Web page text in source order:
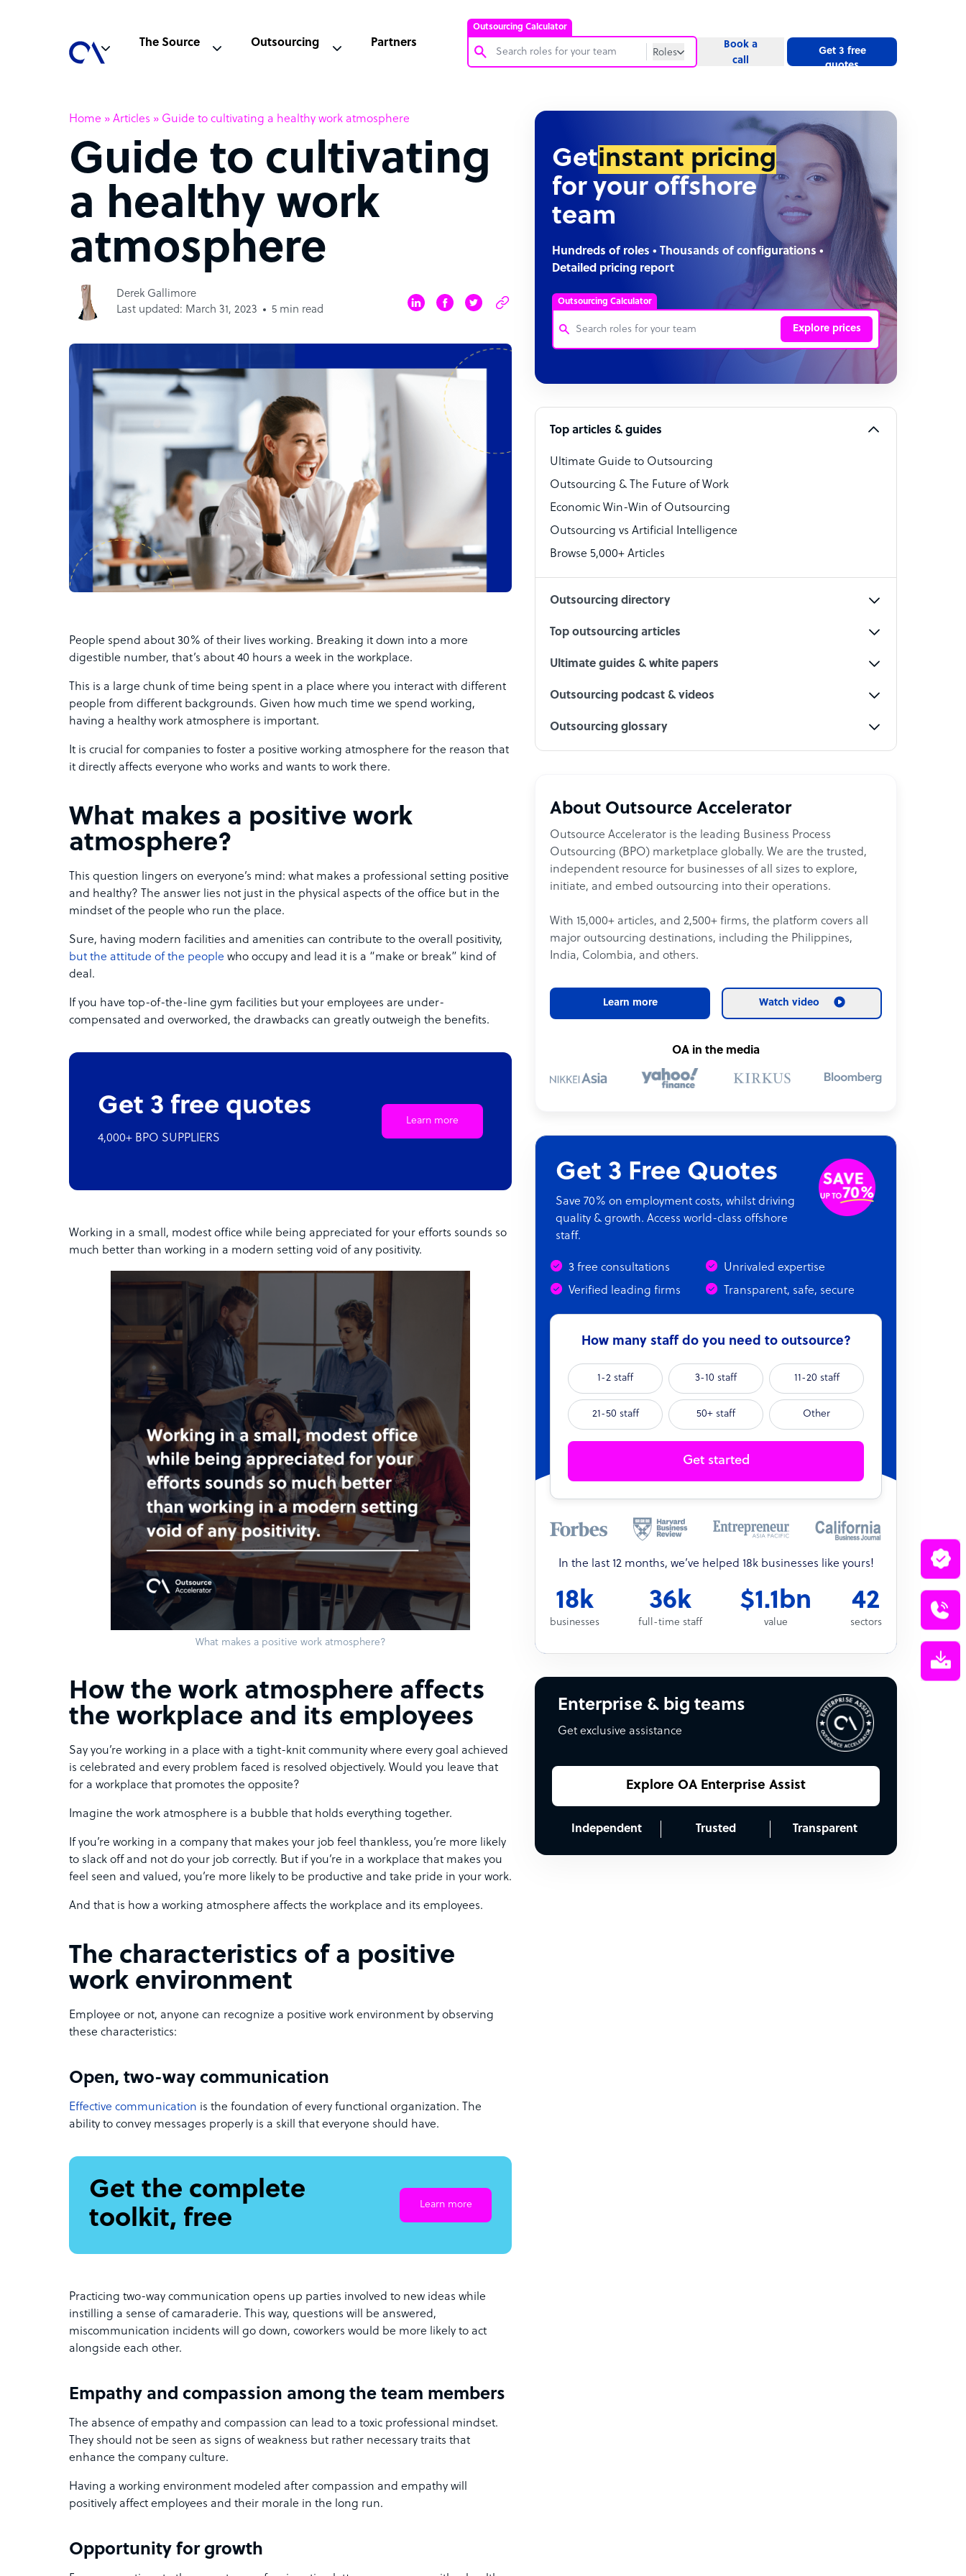
Outsourcing Calculator
Roles
Software Developer
Virtual Assistant
Technical Support Specialist
Social Media Specialist
The Source Outsourcing Partners
Book a
call
Get 3 free
quotes
Home » Articles » Guide to cultivating a healthy work atmosphere
Guide to cultivating
a healthy work
atmosphere
Derek Gallimore
Last updated: March 31, 2023
5 min read
People spend about 30% of their lives working. Breaking it down into a more
digestible number, that’s about 40 hours a week in the workplace.
This is a large chunk of time being spent in a place where you interact with different
people from different backgrounds. Given how much time we spend working,
having a healthy work atmosphere is important.
It is crucial for companies to foster a positive working atmosphere for the reason that
it directly affects everyone who works and wants to work there.
What makes a positive work
atmosphere?
This question lingers on everyone’s mind: what makes a professional setting positive
and healthy? The answer lies not just in the physical aspects of the office but in the
mindset of the people who run the place.
Sure, having modern facilities and amenities can contribute to the overall positivity,
but the attitude of the people who occupy and lead it is a “make or break” kind of
deal.
If you have top-of-the-line gym facilities but your employees are under-
compensated and overworked, the drawbacks can greatly outweigh the benefits.
Get 3 free quotes
4,000+ BPO SUPPLIERS
Learn more
Working in a small, modest office while being appreciated for your efforts sounds so
much better than working in a modern setting void of any positivity.
What makes a positive work atmosphere?
How the work atmosphere affects
the workplace and its employees
Say you’re working in a place with a tight-knit community where every goal achieved
is celebrated and every problem faced is resolved objectively. Would you leave that
for a workplace that promotes the opposite?
Imagine the work atmosphere is a bubble that holds everything together.
If you’re working in a company that makes your job feel thankless, you’re more likely
to slack off and not do your job correctly. But if you’re in a workplace that makes you
feel seen and valued, you’re more likely to be productive and take pride in your work.
And that is how a working atmosphere affects the workplace and its employees.
The characteristics of a positive
work environment
Employee or not, anyone can recognize a positive work environment by observing
these characteristics:
Open, two-way communication
Effective communication is the foundation of every functional organization. The
ability to convey messages properly is a skill that everyone should have.
Get the complete
toolkit, free
Learn more
Practicing two-way communication opens up parties involved to new ideas while
instilling a sense of camaraderie. This way, questions will be answered,
miscommunication incidents will go down, coworkers would be more likely to act
alongside each other.
Empathy and compassion among the team members
The absence of empathy and compassion can lead to a toxic professional mindset.
They should not be seen as signs of weakness but rather necessary traits that
enhance the company culture.
Having a working environment modeled after compassion and empathy will
positively affect employees and their morale in the long run.
Opportunity for growth
Getinstant pricing
for your offshore
team
Hundreds of roles • Thousands of configurations •
Detailed pricing report
Outsourcing Calculator
Explore prices
Bookkeeper Specialist
Technical Support Specialist
Accountant
PPC Specialist
Social Media Specialist
Top articles & guides
Ultimate Guide to Outsourcing
Outsourcing & The Future of Work
Economic Win-Win of Outsourcing
Outsourcing vs Artificial Intelligence
Browse 5,000+ Articles
Outsourcing directory
Top outsourcing articles
Ultimate guides & white papers
Outsourcing podcast & videos
Outsourcing glossary
About Outsource Accelerator
Outsource Accelerator is the leading Business Process
Outsourcing (BPO) marketplace globally. We are the trusted,
independent resource for businesses of all sizes to explore,
initiate, and embed outsourcing into their operations.
With 15,000+ articles, and 2,500+ firms, the platform covers all
major outsourcing destinations, including the Philippines,
India, Colombia, and others.
Learn more Watch video
OA in the media
Get 3 Free Quotes
Save 70% on employment costs, whilst driving
quality & growth. Access world-class offshore
staff.
3 free consultations
Unrivaled expertise
Verified leading firms
Transparent, safe, secure
How many staff do you need to outsource?
1-2 staff 3-10 staff 11-20 staff
21-50 staff 50+ staff Other
Get started
In the last 12 months, we’ve helped 18k businesses like yours!
18k
businesses
36k
full-time staff
$1.1bn
value
42
sectors
Enterprise & big teams
Get exclusive assistance
Explore OA Enterprise Assist
Independent Trusted Transparent